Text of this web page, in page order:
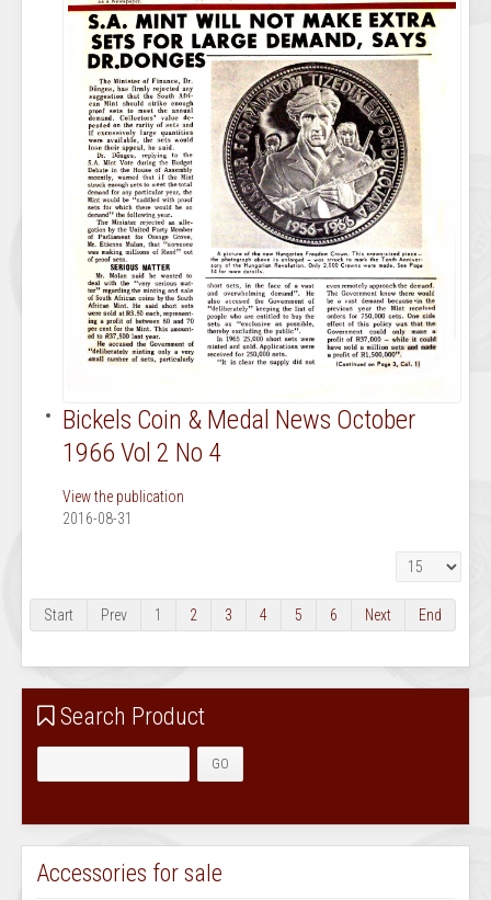
Bickels Coin & Medal News October
1966 Vol 2 No 4
View the publication
2016-08-31
Display #
Start Prev 1 2 3 4 5 6 Next End
Search Product
Accessories for sale